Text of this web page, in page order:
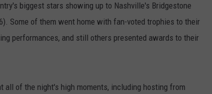
biggest stars showing up to Nashville's Bridgestone
Some of them went home with fan-voted trophies to their
performances, and still others presented awards to their
all of the night's high moments, including hosting from